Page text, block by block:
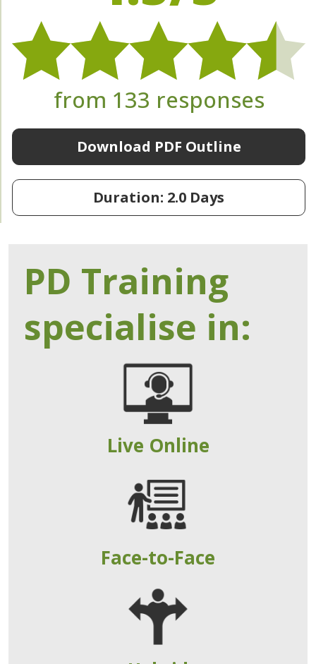
from 133 responses
Download PDF Outline
Duration: 2.0 Days
PD Training
specialise in:
Live Online
Face-to-Face